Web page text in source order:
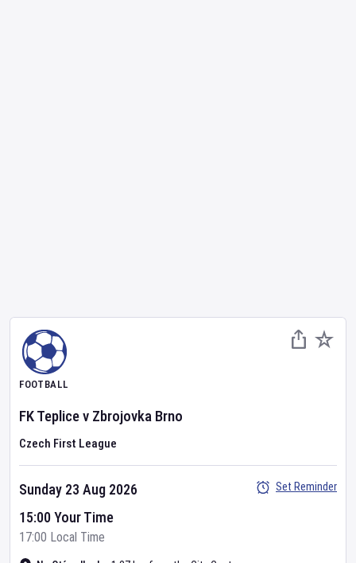
FOOTBALL
FK Teplicev Zbrojovka Brno
Czech First League
Sunday 23 Aug 2026
15:00 Your Time
17:00 Local Time
Set Reminder